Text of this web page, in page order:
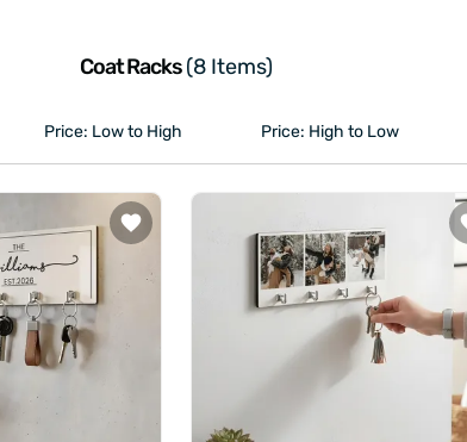
Coat Racks(8 Items)
Price: Low to High Price: High to Low